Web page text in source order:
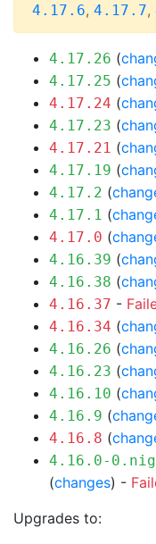
4.17.6, 4.17.7,
4.17.26 (
4.17.25 (
4.17.24 (
4.17.23 (
4.17.21 (
4.17.19 (
4.17.2 (
4.17.1 (
4.17.0 (
4.16.39 (
4.16.38 (
4.16.37 -
4.16.34 (
4.16.26 (
4.16.23 (
4.16.10 (
4.16.9 (
4.16.8 (
4.16.0-
(changes) -
Upgrades to: